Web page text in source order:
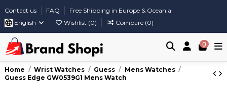
Contact us FAQ
Free Shipping in Europe & Oceania
English
Wishlist (0) Compare (0)
0
Home Wrist Watches Guess
Mens Watches
Guess Edge GW0539G1 Mens Watch